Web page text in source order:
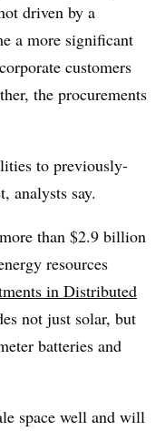
driven by a
a more significant
customers
the procurements
to previously-
analysts say.
than $2.9 billion
resources
in Distributed
not just solar, but
batteries and
space well and will